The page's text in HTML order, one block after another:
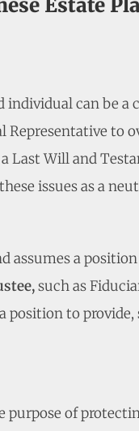
Estate
individual can be a
to
Last Will and
issues as a
assumes a
such as
to
purpose of